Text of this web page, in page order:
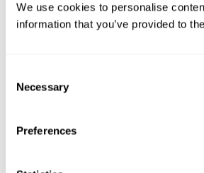
We use cookies to personalise
information that you’ve provided to
Selection
Necessary
Preferences